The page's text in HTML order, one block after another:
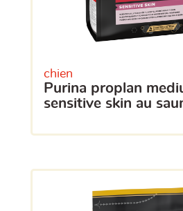
chien
purina proplan medium adult
sensitive skin au